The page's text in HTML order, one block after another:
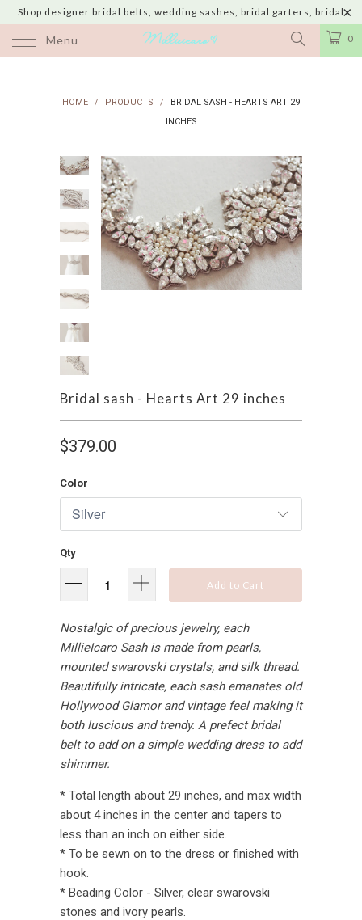
Shop designer bridal belts, wedding sashes, bridal garters, bridal
jewelry & wedding hair adornments handmade in USA with shipping to
UK, Canada, Australia, Italy, Japan and 60 more countries
Menu 0
HOME / PRODUCTS /
BRIDAL SASH - HEARTS ART 29
INCHES
Bridal sash - Hearts Art 29 inches
$379.00
Color
Qty
Add to Cart
Nostalgic of precious jewelry, each
MillieIcaro Sash is made from pearls,
mounted swarovski crystals, and silk thread.
Beautifully intricate, each sash emanates old
Hollywood Glamor and vintage feel making it
both luscious and trendy. A prefect bridal
belt to add on a simple wedding dress to add
shimmer.
* Total length about 29 inches, and max width
about 4 inches in the center and tapers to
less than an inch on either side.
* To be sewn on to the dress or finished with
hook.
* Beading Color - Silver, clear swarovski
stones and ivory pearls.